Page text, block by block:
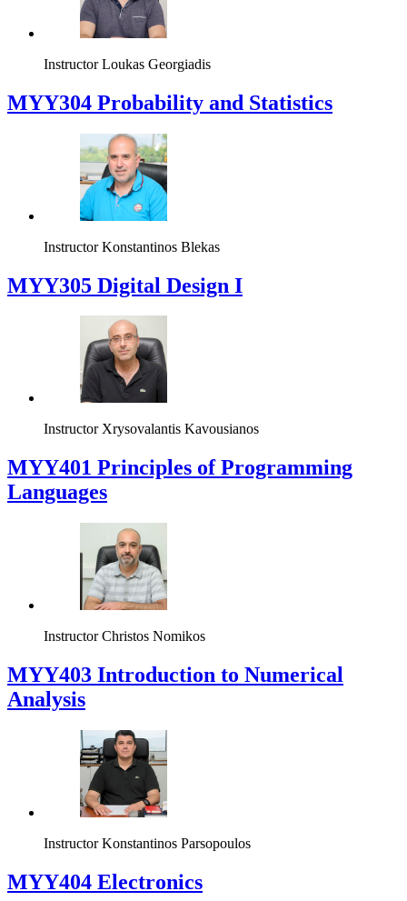
Instructor Loukas Georgiadis
MYY304 Probability and Statistics
Instructor Konstantinos Blekas
MYY305 Digital Design Ι
Instructor Xrysovalantis Kavousianos
MYY401 Principles of Programming
Languages
Instructor Christos Nomikos
MYY403 Introduction to Numerical
Analysis
Instructor Konstantinos Parsopoulos
MYY404 Electronics